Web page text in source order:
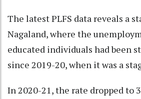
The latest PLFS data reveals a
Nagaland, where the
educated individuals had been
since 2019-20, when it was a
In 2020-21, the rate dropped to